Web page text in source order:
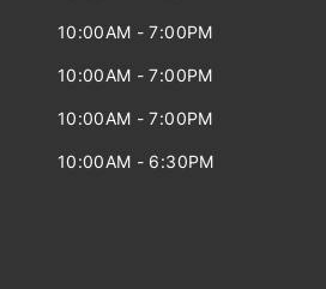
10:00AM - 7:00PM
10:00AM - 7:00PM
10:00AM - 7:00PM
10:00AM - 6:30PM